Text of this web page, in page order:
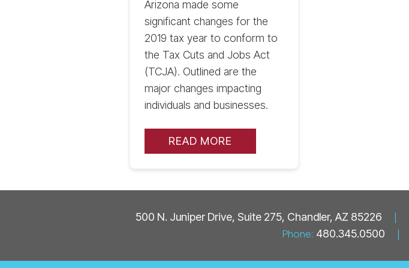
Arizona made some
significant changes for the
2019 tax year to conform to
the Tax Cuts and Jobs Act
(TCJA). Outlined are the
major changes impacting
individuals and businesses.
READ MORE
500 N. Juniper Drive, Suite 275, Chandler, AZ 85226 |
Phone: 480.345.0500 |